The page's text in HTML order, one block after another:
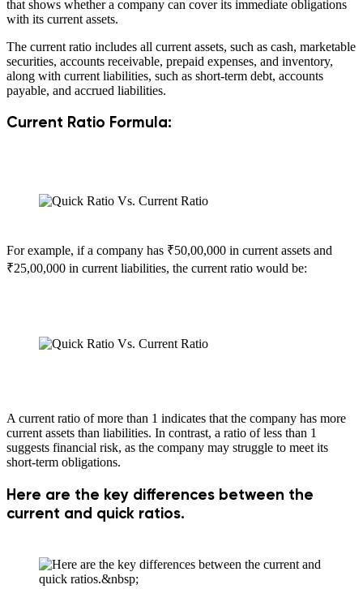
that shows whether a company can cover its immediate obligations
with its current assets.
The current ratio includes all current assets, such as cash, marketable
securities, accounts receivable, prepaid expenses, and inventory,
along with current liabilities, such as short-term debt, accounts
payable, and accrued liabilities.
Current Ratio Formula:
For example, if a company has ₹50,00,000 in current assets and
₹25,00,000 in current liabilities, the current ratio would be:
A current ratio of more than 1 indicates that the company has more
current assets than liabilities. In contrast, a ratio of less than 1
suggests financial risk, as the company may struggle to meet its
short-term obligations.
Here are the key differences between the
current and quick ratios.